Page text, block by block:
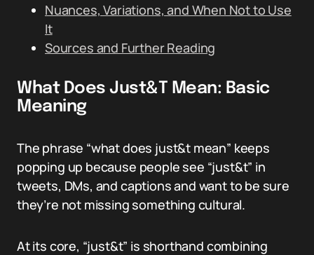
Nuances, Variations, and When Not to Use
It
Sources and Further Reading
What Does Just&T Mean: Basic
Meaning
The phrase “what does just&t mean” keeps
popping up because people see “just&t” in
tweets, DMs, and captions and want to be sure
they’re not missing something cultural.
At its core, “just&t” is shorthand combining